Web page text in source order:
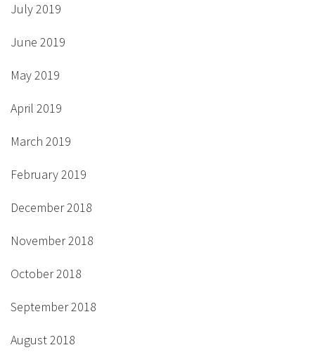
July 2019
June 2019
May 2019
April 2019
March 2019
February 2019
December 2018
November 2018
October 2018
September 2018
August 2018